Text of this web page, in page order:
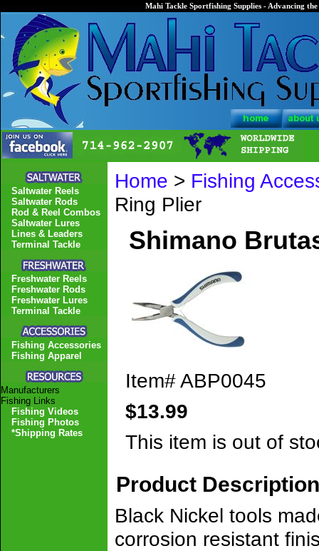
Mahi Tackle Sportfishing Supplies - Advancing
Home > Fishing
Ring Plier
Shimano
Item#ABP0045
$13.99
This item is out of
Product Description
Black Nickel tools
corrosion resistant
Saltwater Reels
Saltwater Rods
Rod & Reel Combos
Saltwater Lures
Lines & Leaders
Terminal Tackle
Freshwater Reels
Freshwater Rods
Freshwater Lures
Terminal Tackle
Fishing Accessories
Fishing Apparel
Manufacturers
Fishing Links
Fishing Videos
Fishing Photos
*Shipping Rates